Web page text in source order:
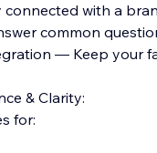
connected with a
common
— Keep your
& Clarity:
for: